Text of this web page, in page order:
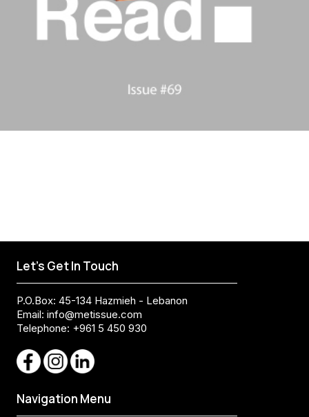
Let's Get In Touch
P.O.Box: 45-134 Hazmieh - Lebanon
Email: info@metissue.com
Telephone: +961 5 450 930
Navigation Menu